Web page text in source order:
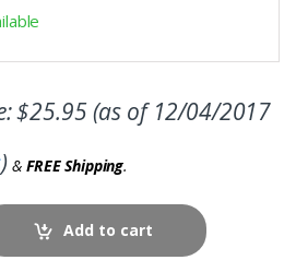
$25.95(as of 12/04/2017
)& FREE Shipping.
Add to cart